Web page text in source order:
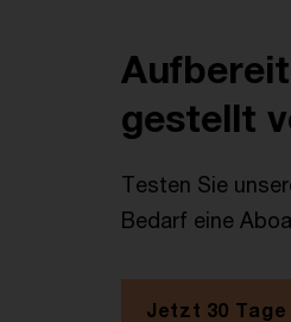
gestellt
Testen Sie
Bedarf eine
Jetzt 30